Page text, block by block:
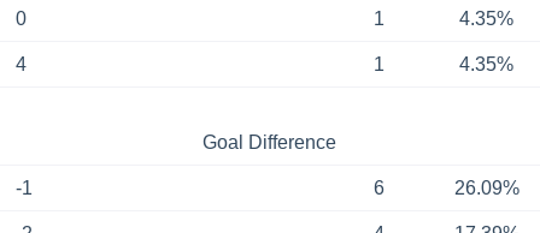
0 1 4.35%
4 1 4.35%
Goal Difference
-1 6 26.09%